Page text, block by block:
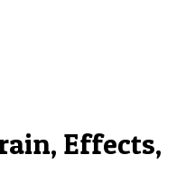
Effects,